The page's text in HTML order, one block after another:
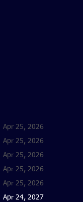
Apr 25, 2026
Apr 25, 2026
Apr 25, 2026
Apr 25, 2026
Apr 25, 2026
Apr 24, 2027